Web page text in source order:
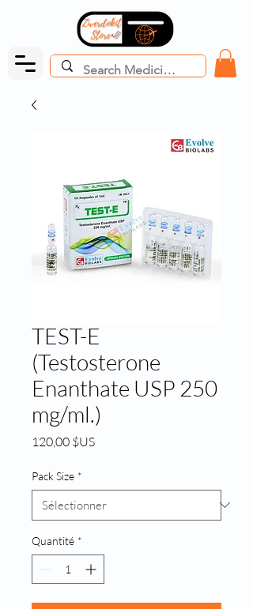
TEST-E
(Testosterone
Enanthate USP 250
mg/ml.)
120,00 $USPrix
Pack Size *
Quantité *